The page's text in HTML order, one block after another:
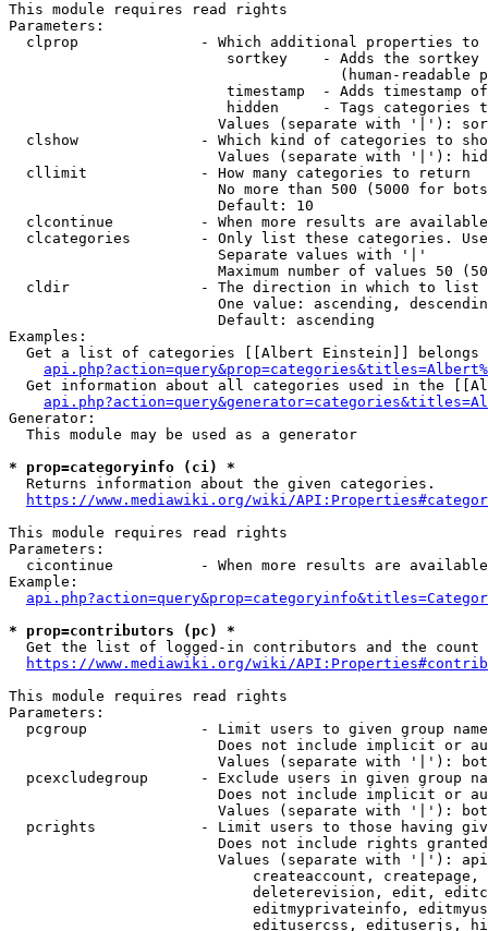
This module requires read rights
Parameters:
clprop              - Which additional properties to
sortkey    - Adds the
(human-readable
timestamp  - Adds timestamp
hidden     - Tags categories
Values (separate with '|'):
clshow              - Which kind of categories to
Values (separate with '|'):
  cllimit             - How many categories to return
No more than 500 (5000 for
                        Default: 10
clcontinue          - When more results are
clcategories        - Only list these categories.
                        Separate values with '|'
Maximum number of values 50
  cldir               - The direction in which to list
One value: ascending,
                        Default: ascending
Examples:
Get a list of categories [[Albert Einstein]] belongs
Get information about all categories used in the
Generator:
  This module may be used as a generator
* prop=categoryinfo (ci) *
  Returns information about the given categories.
https://www.mediawiki.org/wiki/
This module requires read rights
Parameters:
cicontinue          - When more results are
Example:
* prop=contributors (pc) *
Get the list of logged-in contributors and the
https://www.mediawiki.org/wiki/
This module requires read rights
Parameters:
pcgroup             - Limit users to given group
Does not include implicit or
Values (separate with '|'):
pcexcludegroup      - Exclude users in given group
Does not include implicit or
Values (separate with '|'):
pcrights            - Limit users to those having
Does not include rights
Values (separate with '|'):
createaccount,
deleterevision, edit,
editmyprivateinfo,
editusercss, edituserjs,